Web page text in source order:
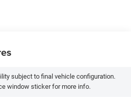
subject to final vehicle configuration.
window sticker for more info.